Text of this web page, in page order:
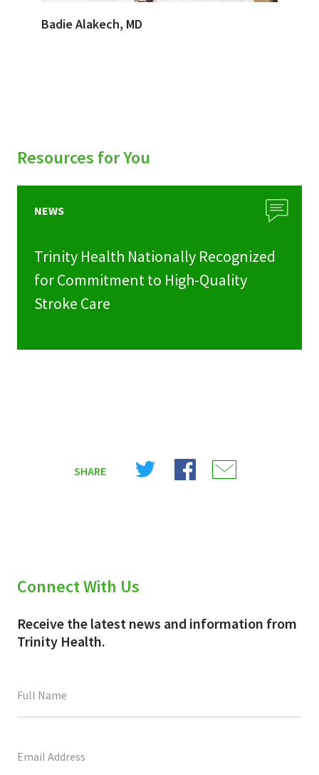
Badie Alakech, MD
Resources for You
NEWS
Trinity Health Nationally Recognized
for Commitment to High-Quality
Stroke Care
SHARE
Share
Share
Connect With Us
Receive the latest news and information from
Trinity Health.
field